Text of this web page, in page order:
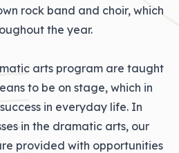
rock band and choir, which
the year.
arts program are taught
to be on stage, which in
in everyday life. In
in the dramatic arts, our
provided with opportunities